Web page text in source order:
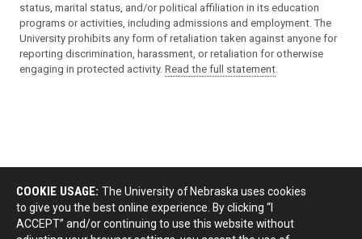
status, marital status, and/or political affiliation in its education
programs or activities, including admissions and employment. The
University prohibits any form of retaliation taken against anyone for
reporting discrimination, harassment, or retaliation for otherwise
engaging in protected activity. Read the full statement.
COOKIE USAGE: The University of Nebraska uses cookies
to give you the best online experience. By clicking “I
ACCEPT” and/or continuing to use this website without